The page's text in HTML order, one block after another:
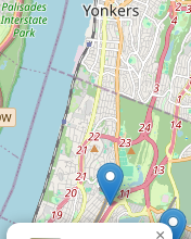
The added assurance
new puppy owners
to ongoing support.
their family with a
a skilled groomer to
Pets in The Bronx
recommended
×